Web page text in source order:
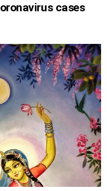
cases